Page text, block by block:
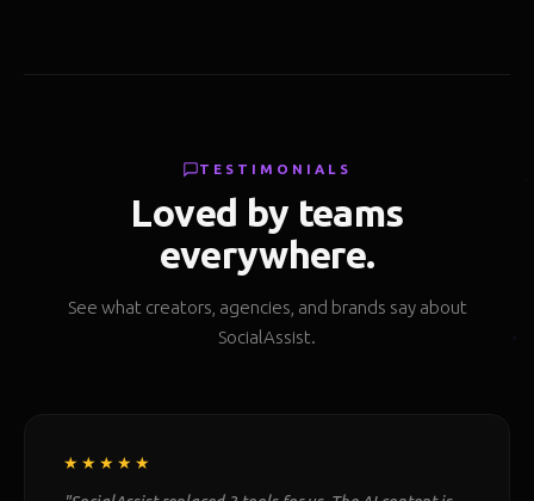
TESTIMONIALS
Loved by teams
everywhere.
See what creators, agencies, and brands say about
SocialAssist.
★★★★★